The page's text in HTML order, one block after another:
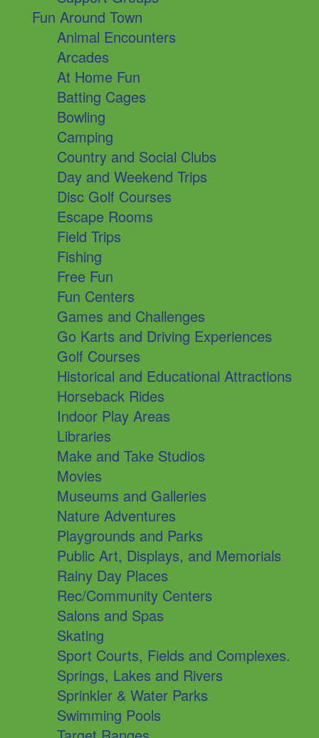
Fun Around Town
Animal Encounters
Arcades
At Home Fun
Batting Cages
Bowling
Camping
Country and Social Clubs
Day and Weekend Trips
Disc Golf Courses
Escape Rooms
Field Trips
Fishing
Free Fun
Fun Centers
Games and Challenges
Go Karts and Driving Experiences
Golf Courses
Historical and Educational Attractions
Horseback Rides
Indoor Play Areas
Libraries
Make and Take Studios
Movies
Museums and Galleries
Nature Adventures
Playgrounds and Parks
Public Art, Displays, and Memorials
Rainy Day Places
Rec/Community Centers
Salons and Spas
Skating
Sport Courts, Fields and Complexes.
Springs, Lakes and Rivers
Sprinkler & Water Parks
Swimming Pools